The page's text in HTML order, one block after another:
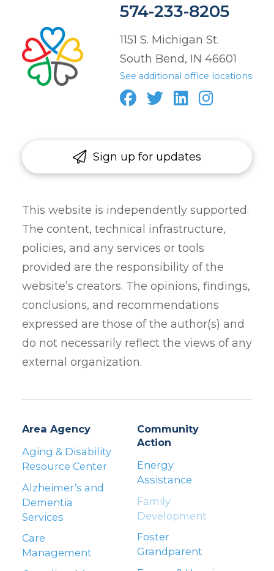
574-233-8205
1151 S. Michigan St.
South Bend, IN 46601
See additional office locations
Sign up for updates
This website is independently supported.
The content, technical infrastructure,
policies, and any services or tools
provided are the responsibility of the
website’s creators. The opinions, findings,
conclusions, and recommendations
expressed are those of the author(s) and
do not necessarily reflect the views of any
external organization.
Area Agency
Aging & Disability
Resource Center
Alzheimer’s and
Dementia
Services
Care
Management
Community
Action
Energy
Assistance
Family
Development
Foster
Grandparent